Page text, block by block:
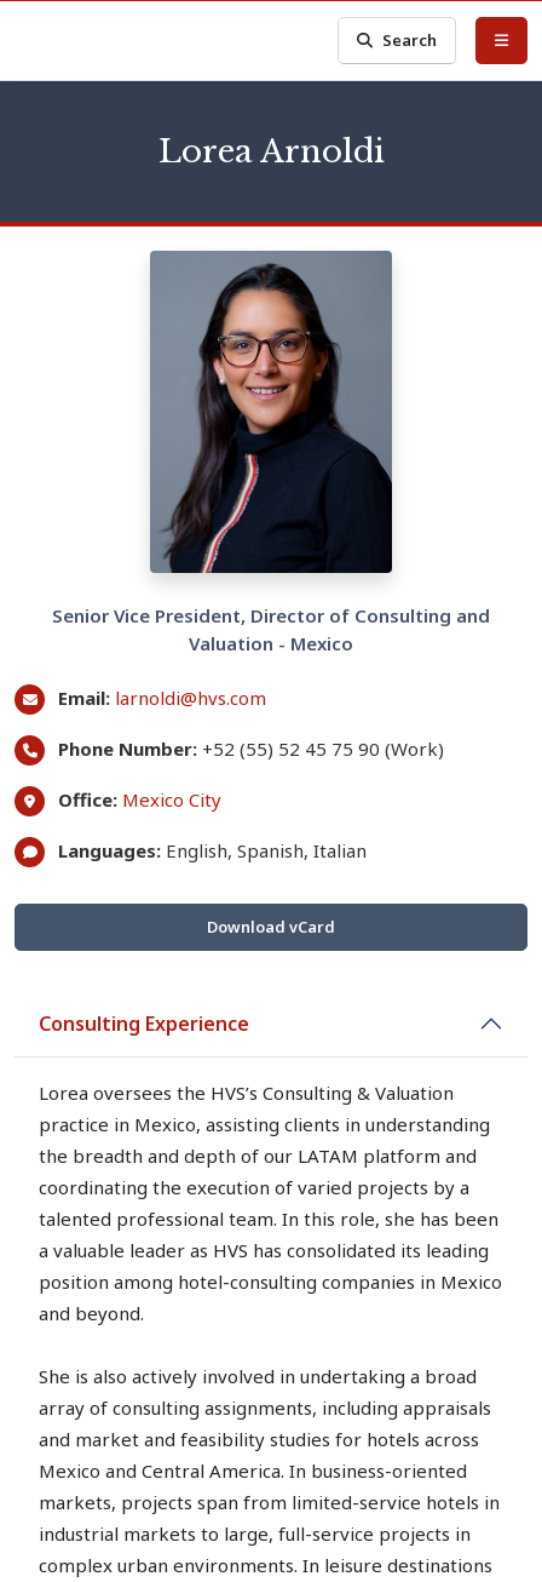
Search
Lorea Arnoldi
Senior Vice President, Director of Consulting and
Valuation - Mexico
Email: larnoldi@hvs.com
Phone Number: +52 (55) 52 45 75 90 (Work)
Office: Mexico City
Languages: English, Spanish, Italian
Download vCard
Consulting Experience
Lorea oversees the HVS’s Consulting & Valuation
practice in Mexico, assisting clients in understanding
the breadth and depth of our LATAM platform and
coordinating the execution of varied projects by a
talented professional team. In this role, she has been
a valuable leader as HVS has consolidated its leading
position among hotel-consulting companies in Mexico
and beyond.
She is also actively involved in undertaking a broad
array of consulting assignments, including appraisals
and market and feasibility studies for hotels across
Mexico and Central America. In business-oriented
markets, projects span from limited-service hotels in
industrial markets to large, full-service projects in
complex urban environments. In leisure destinations